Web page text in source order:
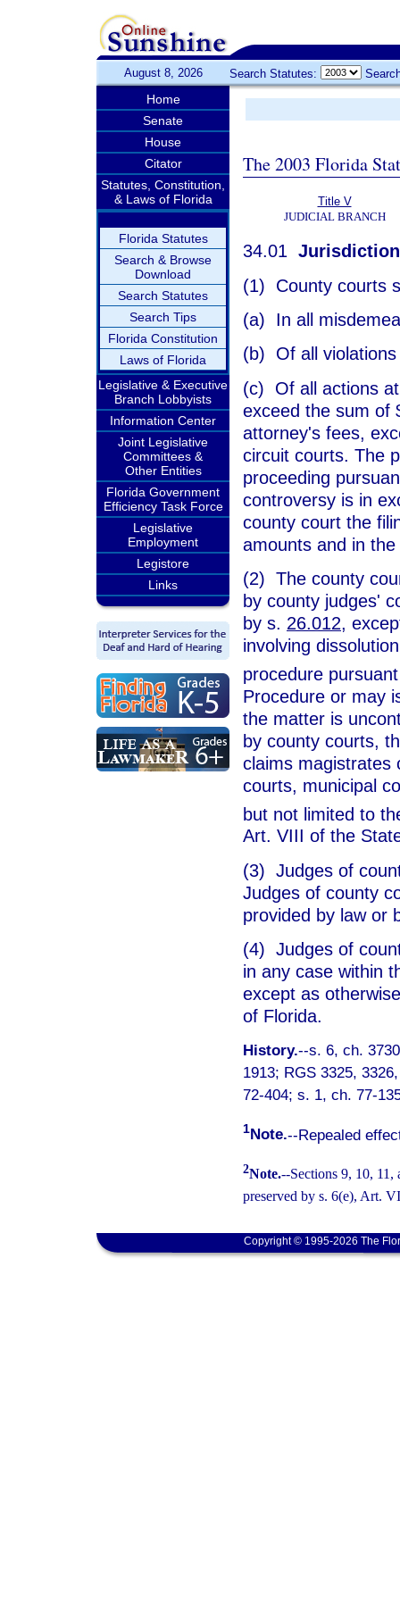
August 8, 2026 Search Statutes:
Home
Senate
House
Citator
Statutes, Constitution,
& Laws of Florida
Florida Statutes
Search & Browse
Download
Search Statutes
Search Tips
Florida Constitution
Laws of Florida
Legislative & Executive
Branch Lobbyists
Information Center
Joint Legislative
Committees &
Other Entities
Florida Government
Efficiency Task Force
Legislative
Employment
Legistore
Links
The 2003 Florida
Title V
JUDICIAL BRANCH
34.01
(1) County courts
(a) In all
(b) Of all
(c) Of all actions
exceed the sum of
attorney's fees,
circuit courts. The
proceeding
controversy is in
county court the
amounts and in
(2) The county
by county judges'
by s. 26.012,
involving
procedure
Procedure or may
the matter is
by county courts,
claims magistrates
courts, municipal
but not limited to
Art. VIII of the
(3) Judges of
Judges of county
provided by law or
(4) Judges of
in any case within
except as
of Florida.
History.--s. 6, ch.
1913; RGS 3325,
72-404; s. 1, ch. 77-
1Note.--Repealed
2Note.--Sections 9, 10,
preserved by s. 6(e), Art.
Copyright © 1995-2026 The